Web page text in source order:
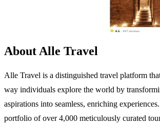
About Alle Travel
Alle Travel is a distinguished travel platform
way individuals explore the world by
aspirations into seamless, enriching
portfolio of over 4,000 meticulously curated